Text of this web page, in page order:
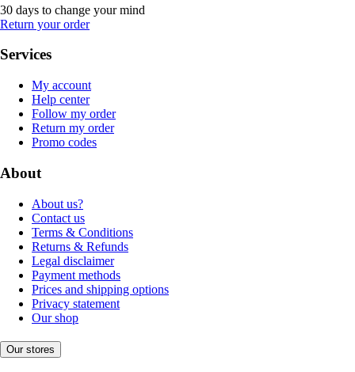
30 days to change your mind
Return your order
Services
My account
Help center
Follow my order
Return my order
Promo codes
About
About us?
Contact us
Terms & Conditions
Returns & Refunds
Legal disclaimer
Payment methods
Prices and shipping options
Privacy statement
Our shop
Our stores